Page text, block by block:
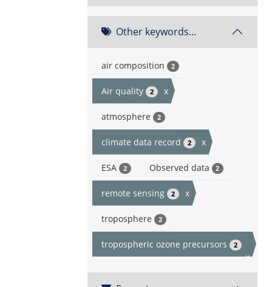
Other keywords...
air composition 2
Air quality 2 x
atmosphere 2
climate data record 2 x
ESA 2 Observed data 2
remote sensing 2 x
troposphere 2
tropospheric ozone precursors 2
x